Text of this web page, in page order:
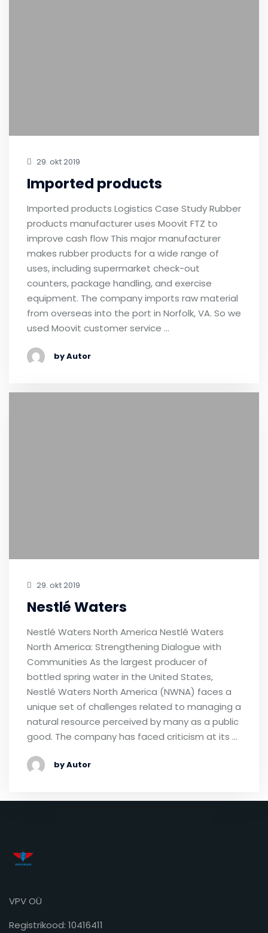
29. okt 2019
Imported products
Imported products Logistics Case Study Rubber
products manufacturer uses Moovit FTZ to
improve cash flow This major manufacturer
makes rubber products for a wide range of
uses, including supermarket check-out
counters, package handling, and exercise
equipment. The company imports raw material
from overseas into the port in Norfolk, VA. So we
used Moovit customer service …
by Autor
29. okt 2019
Nestlé Waters
Nestlé Waters North America Nestlé Waters
North America: Strengthening Dialogue with
Communities As the largest producer of
bottled spring water in the United States,
Nestlé Waters North America (NWNA) faces a
unique set of challenges related to managing a
natural resource perceived by many as a public
good. The company has faced criticism at its …
by Autor
VPV OÜ
Registrikood: 10416411